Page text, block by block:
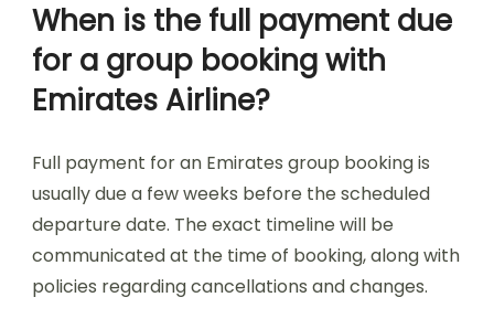
When is the full payment due
for a group booking with
Emirates Airline?
Full payment for an Emirates group booking is
usually due a few weeks before the scheduled
departure date. The exact timeline will be
communicated at the time of booking, along with
policies regarding cancellations and changes.